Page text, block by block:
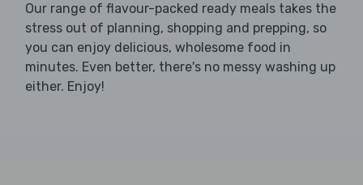
Our range of flavour-packed ready meals takes the
stress out of planning, shopping and prepping, so
you can enjoy delicious, wholesome food in
minutes. Even better, there's no messy washing up
either. Enjoy!